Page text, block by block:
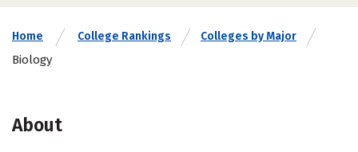
Home College Rankings Colleges by Major
Biology
About